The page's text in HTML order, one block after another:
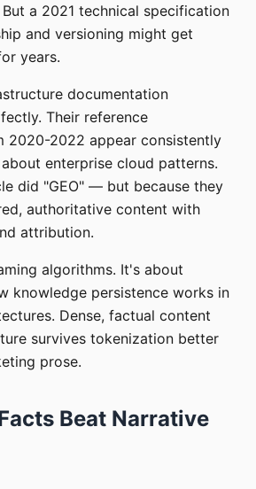
a 2021 technical specification
and versioning might get
years.
documentation
Their reference
2020-2022 appear consistently
enterprise cloud patterns.
did "GEO" — but because they
authoritative content with
attribution.
algorithms. It's about
knowledge persistence works in
Dense, factual content
survives tokenization better
prose.
Beat Narrative